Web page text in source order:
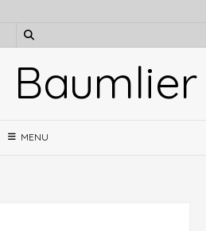
Baumlier
MENU